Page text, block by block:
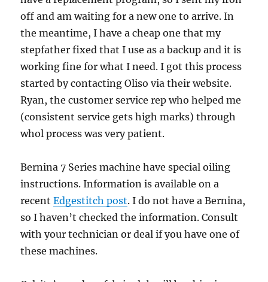
off and am waiting for a new one to arrive. In
the meantime, I have a cheap one that my
stepfather fixed that I use as a backup and it is
working fine for what I need. I got this process
started by contacting Oliso via their website.
Ryan, the customer service rep who helped me
(consistent service gets high marks) through
whol process was very patient.
Bernina 7 Series machine have special oiling
instructions. Information is available on a
recentEdgestitch post. I do not have a Bernina,
so I haven’t checked the information. Consult
with your technician or deal if you have one of
these machines.